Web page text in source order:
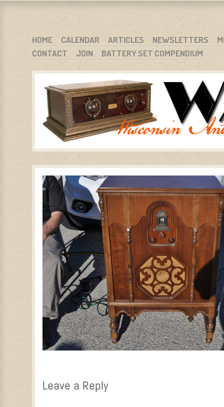
WARCI.ORG
WISCONSIN ANTIQUE RADIO CLUB, INC.
MENU
SKIP TO CONTENT
HOME CALENDAR ARTICLES NEWSLETTERS
CONTACT
JOIN BATTERY SET COMPENDIUM
Leave a Reply